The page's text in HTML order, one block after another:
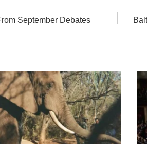
September Debates